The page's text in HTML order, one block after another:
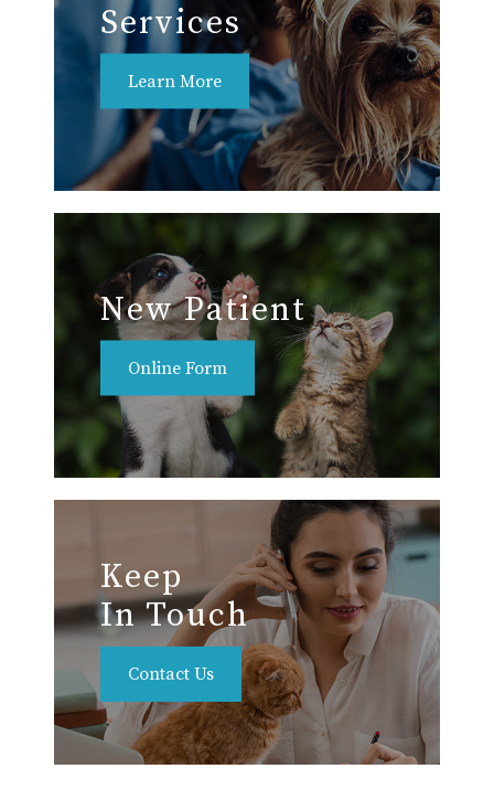
Services
Learn More
New Patient
Online Form
Keep
In Touch
Contact Us